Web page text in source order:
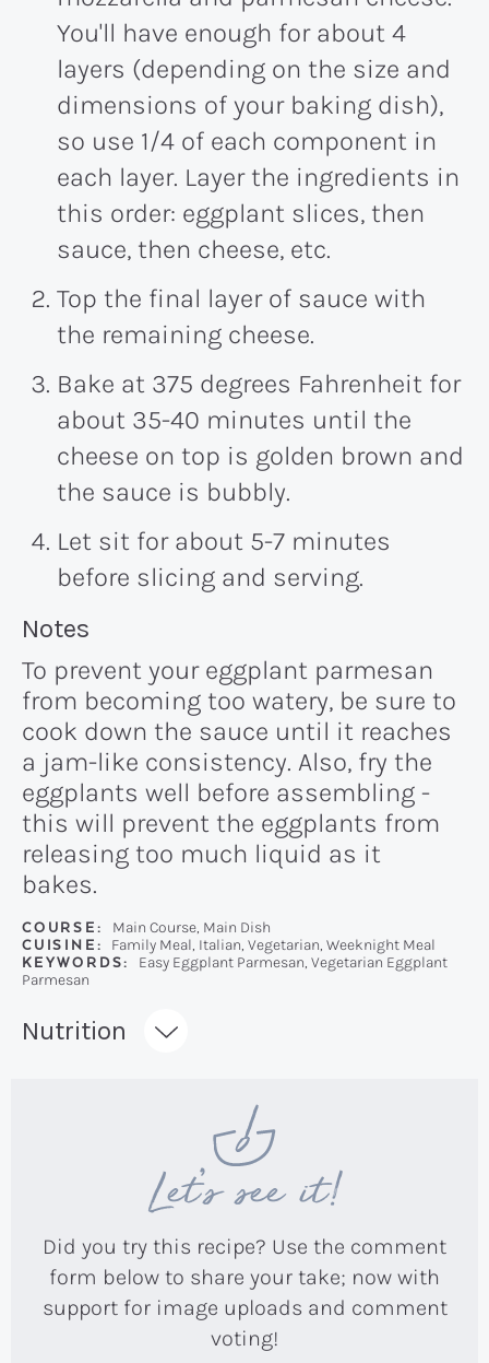
You'll have enough for about 4
layers (depending on the size and
dimensions of your baking dish),
so use 1/4 of each component in
each layer. Layer the ingredients in
this order: eggplant slices, then
sauce, then cheese, etc.
Top the final layer of sauce with
the remaining cheese.
Bake at 375 degrees Fahrenheit for
about 35-40 minutes until the
cheese on top is golden brown and
the sauce is bubbly.
Let sit for about 5-7 minutes
before slicing and serving.
Recipe:
Notes
To prevent your eggplant parmesan
from becoming too watery, be sure to
cook down the sauce until it reaches
a jam-like consistency. Also, fry the
eggplants well before assembling -
this will prevent the eggplants from
releasing too much liquid as it
bakes.
COURSE:
Main Course, Main Dish
CUISINE:
Family Meal, Italian, Vegetarian, Weeknight Meal
KEYWORDS:
Easy Eggplant Parmesan, Vegetarian Eggplant
Parmesan
Recipe:
Nutrition
Let’s see it!
Did you try this recipe? Use the comment
form below to share your take; now with
support for image uploads and comment
voting!